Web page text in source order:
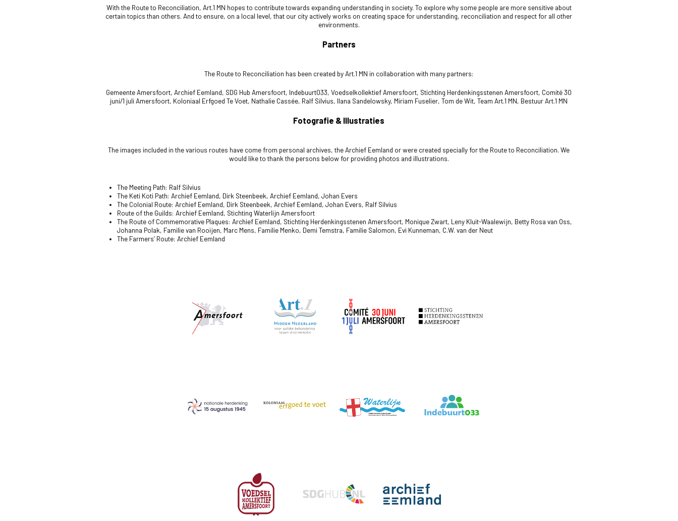
With the Route to Reconciliation, Art.1 MN hopes to contribute towards expanding understanding in society. To explore why some people are more sensitive about
certain topics than others. And to ensure, on a local level, that our city actively works on creating space for understanding, reconciliation and respect for all other
environments.
Partners
The Route to Reconciliation has been created by Art.1 MN in collaboration with many partners:
Gemeente Amersfoort,Archief Eemland, SDG Hub Amersfoort, Indebuurt033,Voedselkollektief Amersfoort, Stichting Herdenkingsstenen Amersfoort, Comité 30
juni/1 juli Amersfoort, Koloniaal Erfgoed Te Voet, Nathalie Cassée, Ralf Silvius, Ilana Sandelowsky, Miriam Fuselier, Tom de Wit,Team Art.1 MN, Bestuur Art.1 MN
Fotografie & Illustraties
The images included in the various routes have come from personal archives, the Archief Eemland or were created specially for the Route to Reconciliation. We
would like to thank the persons below for providing photos and illustrations.
The Meeting Path: Ralf Silvius
The Keti Koti Path: Archief Eemland, Dirk Steenbeek, Archief Eemland, Johan Evers
The Colonial Route: Archief Eemland, Dirk Steenbeek, Archief Eemland, Johan Evers, Ralf Silvius
Route of the Guilds: Archief Eemland, Stichting Waterlijn Amersfoort
The Route of Commemorative Plaques: Archief Eemland, Stichting Herdenkingsstenen Amersfoort, Monique Zwart, Leny Kluit-Waalewijn, Betty Rosa van Oss,
Johanna Polak, Familie van Rooijen, Marc Mens, Familie Menko, Demi Temstra, Familie Salomon, Evi Kunneman, C.W. van der Neut
The Farmers’ Route: Archief Eemland